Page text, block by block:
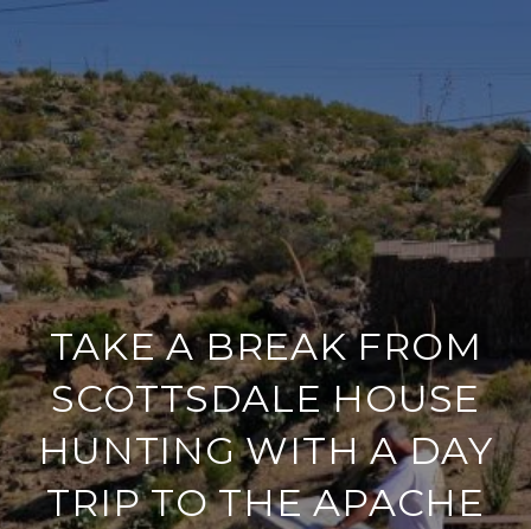
TAKE A BREAK FROM
SCOTTSDALE HOUSE
HUNTING WITH A DAY
TRIP TO THE APACHE